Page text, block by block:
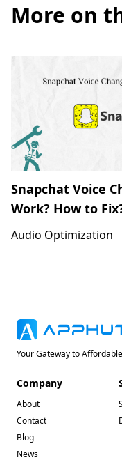
More on
Snapchat Voice
Work? How to
Audio Optimization
Your Gateway to
Company
About
Contact
Blog
News